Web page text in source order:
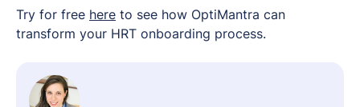
Try for free here to see how OptiMantra can
transform your HRT onboarding process.